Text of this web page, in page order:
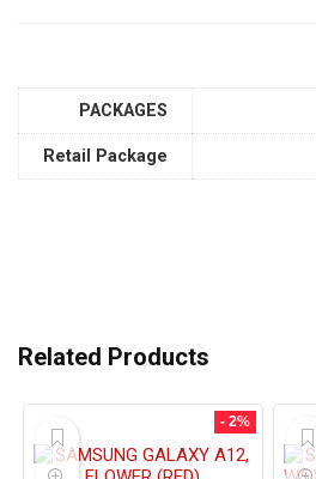
PACKAGES
Retail Package
Related Products
- 2%